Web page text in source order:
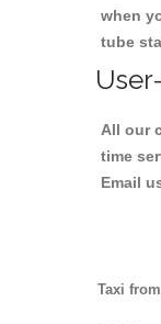
when
tube
All our
time
Email
Taxi